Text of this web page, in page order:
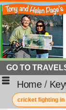
GO TO
Home/
cricket fighting in